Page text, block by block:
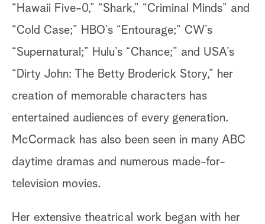
“Hawaii Five-0,” “Shark,” “Criminal Minds” and
“Cold Case;” HBO’s “Entourage;” CW’s
“Supernatural;” Hulu’s “Chance;” and USA’s
“Dirty John: The Betty Broderick Story,” her
creation of memorable characters has
entertained audiences of every generation.
McCormack has also been seen in many ABC
daytime dramas and numerous made-for-
television movies.
Her extensive theatrical work began with her